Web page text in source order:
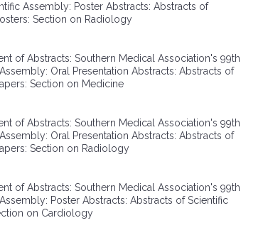
Assembly: Poster Abstracts: Abstracts of
Section on Radiology
of Abstracts: Southern Medical Association's 99th
Oral Presentation Abstracts: Abstracts of
Section on Medicine
of Abstracts: Southern Medical Association's 99th
Oral Presentation Abstracts: Abstracts of
Section on Radiology
of Abstracts: Southern Medical Association's 99th
Poster Abstracts: Abstracts of Scientific
on Cardiology